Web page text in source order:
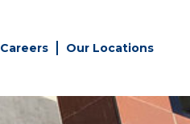
Careers Our Locations